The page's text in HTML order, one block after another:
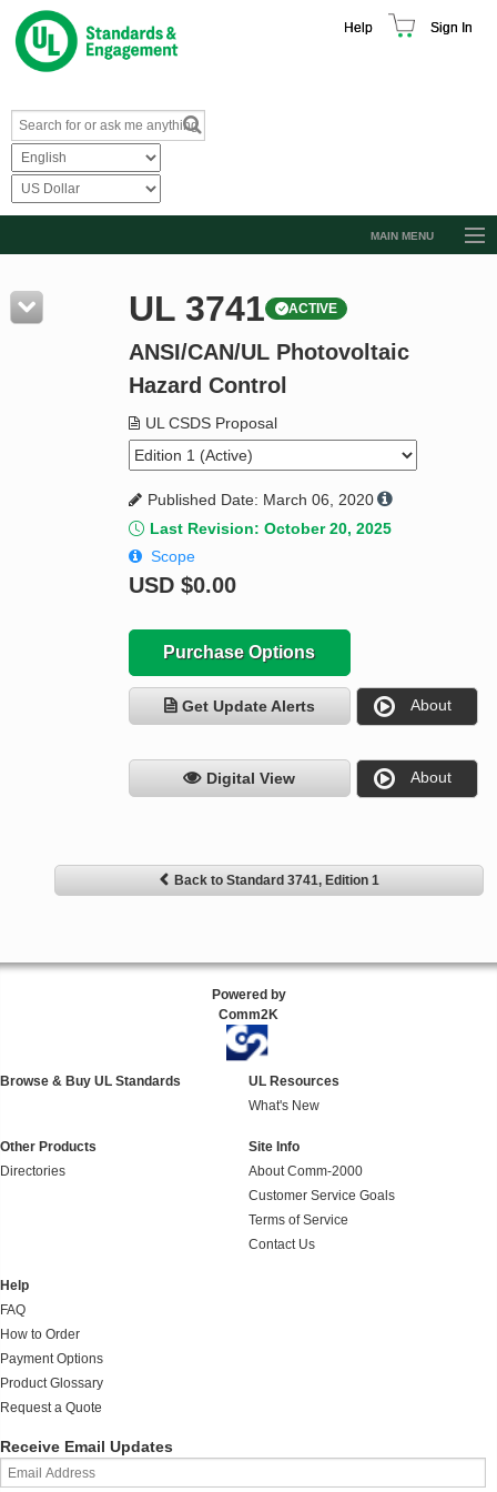
Help Sign In
MAIN MENU
Resources
Product Glossary
Standard Activity Report
Request a Quote
UL 3741 ACTIVE
ANSI/CAN/UL Photovoltaic
Hazard Control
UL CSDS Proposal
Published Date: March 06, 2020
Last Revision: October 20, 2025
Scope
USD $0.00
Purchase Options
Get Update Alerts About
Digital View About
Back to Standard 3741, Edition 1
Powered by
Comm2K
Browse & Buy UL Standards
UL Resources
What's New
Other Products
Directories
Site Info
About Comm-2000
Customer Service Goals
Terms of Service
Contact Us
Help
FAQ
How to Order
Payment Options
Product Glossary
Request a Quote
Receive Email Updates